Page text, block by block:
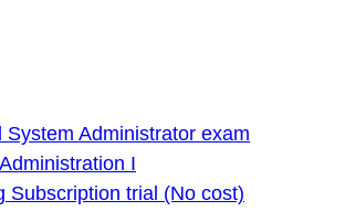
System Administrator exam
I
Subscription trial (No cost)